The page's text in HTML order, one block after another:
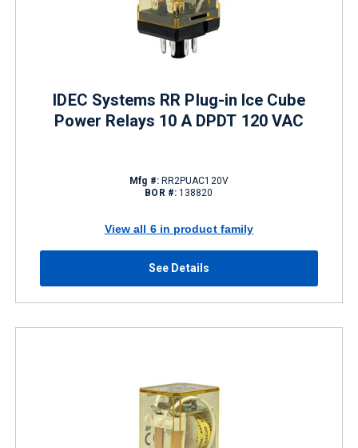
IDEC Systems RR Plug-in Ice Cube
Power Relays 10 A DPDT 120 VAC
Mfg #:RR2PUAC120V
BOR #: 138820
View all 6 in product family
See Details